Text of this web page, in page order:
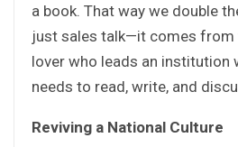
a book. That way we double
just sales talk—it comes from
lover who leads an institution
needs to read, write, and
Reviving a National Culture